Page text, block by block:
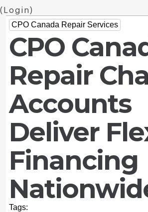
( Login )
CPO Canada Repair Services
CPO
Repair
Accounts
Deliver
Financing
Tags: